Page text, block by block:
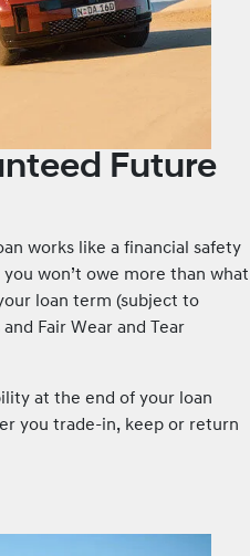
Future
works like a financial safety
won’t owe more than what
loan term (subject to
Fair Wear and Tear
at the end of your loan
you trade-in, keep or return